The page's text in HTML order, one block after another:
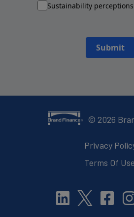
Sustainability
Submit
© 2026
Privacy
Terms Of Use